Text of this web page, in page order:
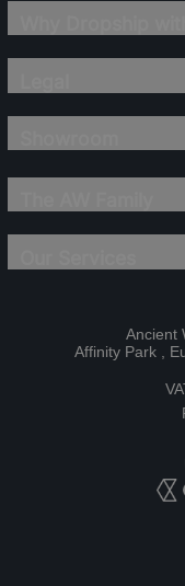
Ancient
Affinity Park ,